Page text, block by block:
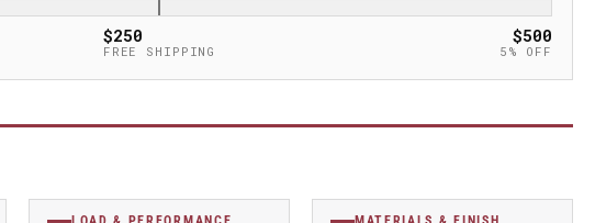
$250
FREE SHIPPING
$500
5% OFF